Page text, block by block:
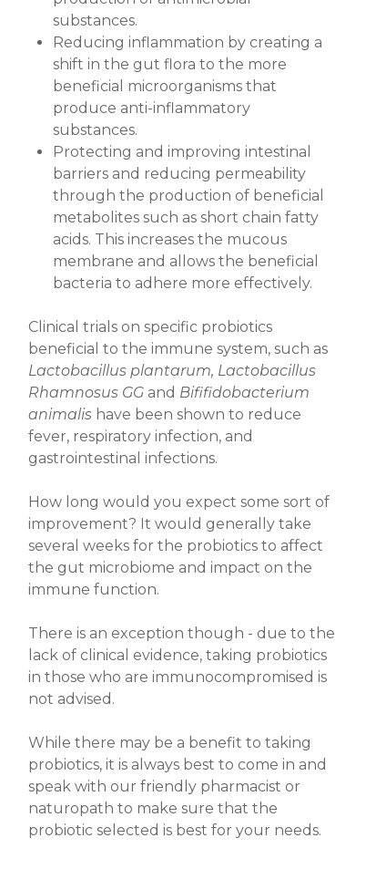
substances.
Reducing inflammation by creating a
shift in the gut flora to the more
beneficial microorganisms that
produce anti-inflammatory
substances.
Protecting and improving intestinal
barriersand reducing permeability
through the production of beneficial
metabolites such as short chain fatty
acids. This increases the mucous
membrane and allows the beneficial
bacteria to adhere more effectively.
Clinical trials on specific probiotics
beneficial to the immune system, such as
Lactobacillus plantarum, Lactobacillus
Rhamnosus GGand Bififidobacterium
animalishave been shown to reduce
fever, respiratory infection, and
gastrointestinal infections.
How long would you expect some sort of
improvement? It would generally take
several weeks for the probiotics to affect
the gut microbiome and impact on the
immune function.
There is an exception though - due to the
lack of clinical evidence, taking probiotics
in those who are immunocompromised is
not advised.
While there may be a benefit to taking
probiotics, it is always best to come in and
speak with our friendly pharmacist or
naturopath to make sure that the
probioticselected is best for your needs.